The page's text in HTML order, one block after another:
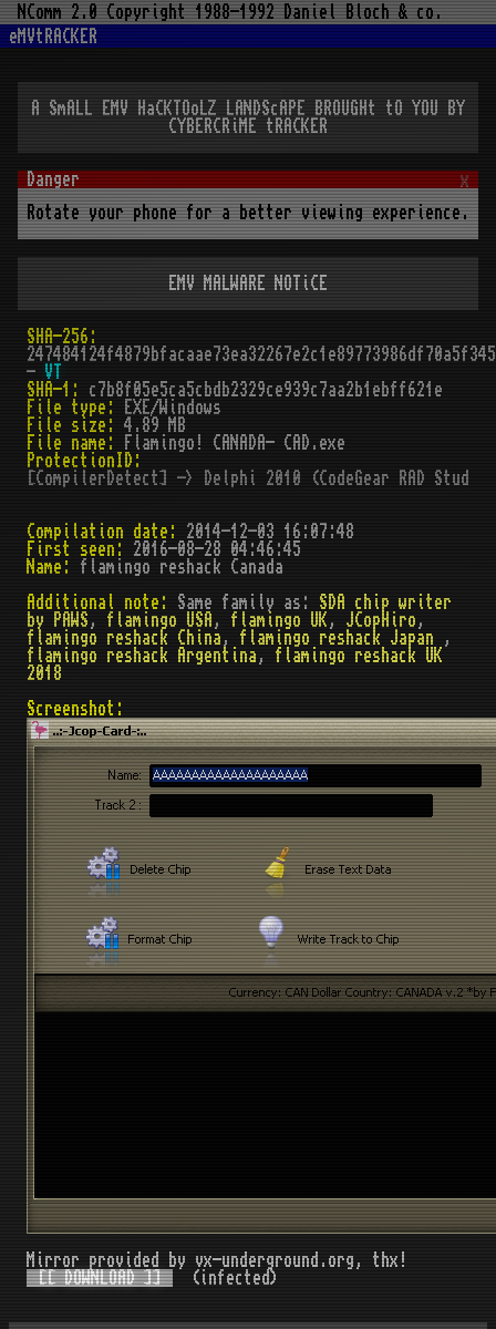
NComm 2.0 Copyright 1988-1992 Daniel Bloch & co.
eMVtRACKER
A SmALL EMV HaCKTOoLZ LANDScAPE BROUGHt tO YOU BY
CYBERCRiME tRACKER
x
Rotate your phone for a better viewing experience.
EMV MALWARE NOTiCE
SHA-256:
- VT
SHA-1:
c7b8f05e5ca5cbdb2329ce939c7aa2b1ebff621e
File type:
EXE/Windows
File size:
4.89 MB
File name:
Flamingo! CANADA- CAD.exe
ProtectionID:
[CompilerDetect] -> Delphi 2010 (CodeGear RAD
Compilation date:
2014-12-03 16:07:48
First seen:
2016-08-28 04:46:45
Name:
flamingo reshack Canada
Additional note:
Same family as: SDA chip writer
by PAWS , flamingo USA , flamingo UK , JCopHiro ,
flamingo reshack China , flamingo reshack Japan
,
flamingo reshack Argentina , flamingo reshack UK
2018
Screenshot:
Mirror provided by vx-underground.org, thx!
[[ DOWNLOAD ]]
(infected)